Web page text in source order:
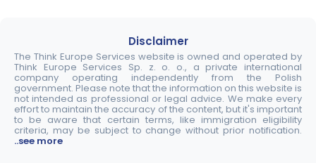
Disclaimer
The Think Europe Services website is owned and operated by
Think Europe Services Sp. z. o. o., a private international
company operating independently from the Polish
government. Please note that the information on this website is
not intended as professional or legal advice. We make every
effort to maintain the accuracy of the content, but it's important
to be aware that certain terms, like immigration eligibility
criteria, may be subject to change without prior notification.
..see more